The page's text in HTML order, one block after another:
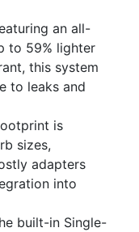
an all-
to 59% lighter
this system
to leaks and
is
sizes,
adapters
into
built-in Single-